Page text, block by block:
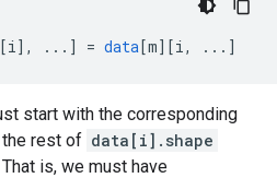
i] , ... ] = data[m][i, ... ]
start with the corresponding
the rest of data[i].shape
That is, we must have